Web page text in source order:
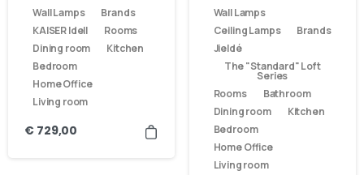
Wall Lamps
Brands
KAISER Idell
Rooms
Dining room
Kitchen
Bedroom
Home Office
Living room
€729,00
Wall Lamps
Ceiling Lamps
Brands
Jieldé
The "Standard" Loft
Series
Rooms
Bathroom
Dining room
Kitchen
Bedroom
Home Office
Living room